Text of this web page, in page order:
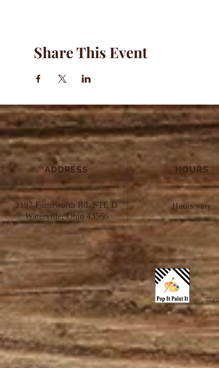
Share This Event
ADDRESS
1197 Farnsworth Rd. STE D
Waterville, Ohio 43566
HOURS
Hours vary
©